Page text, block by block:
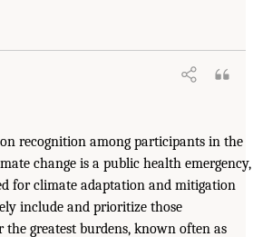
recognition among participants in the
change is a public health emergency,
for climate adaptation and mitigation
include and prioritize those
greatest burdens, known often as